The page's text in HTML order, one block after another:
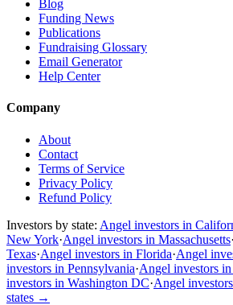
Blog
Funding News
Publications
Fundraising Glossary
Email Generator
Help Center
Company
About
Contact
Terms of Service
Privacy Policy
Refund Policy
Investors by state: Angel investors in
New York·Angel investors in Massachusetts·
Texas·Angel investors in Florida·Angel
investors in Pennsylvania·Angel investors
investors in Washington DC·Angel
states →